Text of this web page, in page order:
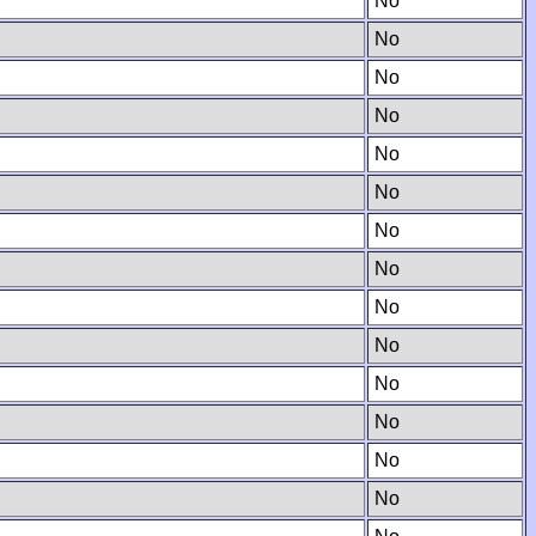
No
No
No
No
No
No
No
No
No
No
No
No
No